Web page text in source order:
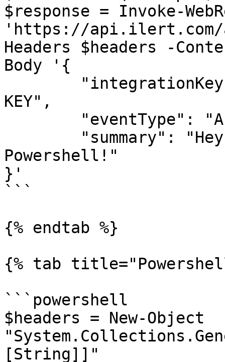
$response = Invoke-
'https://api.ilert.com/
Headers $headers -
Body '{
KEY",
Powershell!"
}'
```
{% endtab %}
{% tab
```powershell
$headers = New-Object
[String]]"